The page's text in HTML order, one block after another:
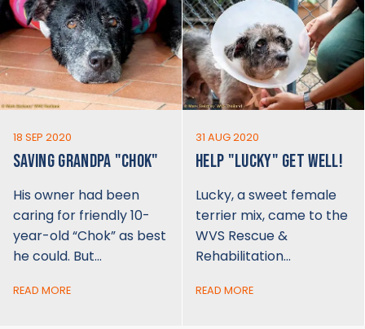
18 SEP 2020
SAVING GRANDPA "CHOK"
His owner had been
caring for friendly 10-
year-old “Chok” as best
he could. But…
READ MORE
31 AUG 2020
HELP "LUCKY" GET WELL!
Lucky, a sweet female
terrier mix, came to the
WVS Rescue &
Rehabilitation…
READ MORE